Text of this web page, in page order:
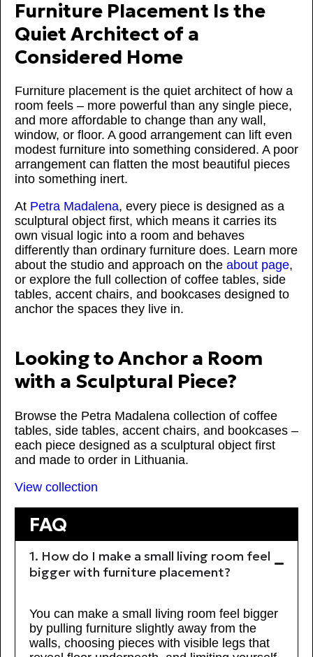
Furniture Placement Is the
Quiet Architect of a
Considered Home
Furniture placement is the quiet architect of how a
room feels – more powerful than any single piece,
and more affordable to change than any wall,
window, or floor. A good arrangement can lift even
modest furniture into something considered. A poor
arrangement can flatten the most beautiful pieces
into something inert.
At Petra Madalena, every piece is designed as a
sculptural object first, which means it carries its
own visual logic into a room and behaves
differently than ordinary furniture does. Learn more
about the studio and approach on the about page,
or explore the full collection of coffee tables, side
tables, accent chairs, and bookcases designed to
anchor the spaces they live in.
Looking to Anchor a Room
with a Sculptural Piece?
Browse the Petra Madalena collection of coffee
tables, side tables, accent chairs, and bookcases –
each piece designed as a sculptural object first
and made to order in Lithuania.
View collection
FAQ
1. How do I make a small living room feel
bigger with furniture placement?
You can make a small living room feel bigger
by pulling furniture slightly away from the
walls, choosing pieces with visible legs that